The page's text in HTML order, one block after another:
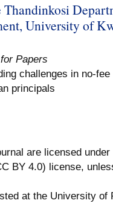
University of
Papers
challenges in no-
principals
are licensed
BY 4.0) license,
at the University